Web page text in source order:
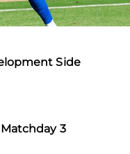
Side
3